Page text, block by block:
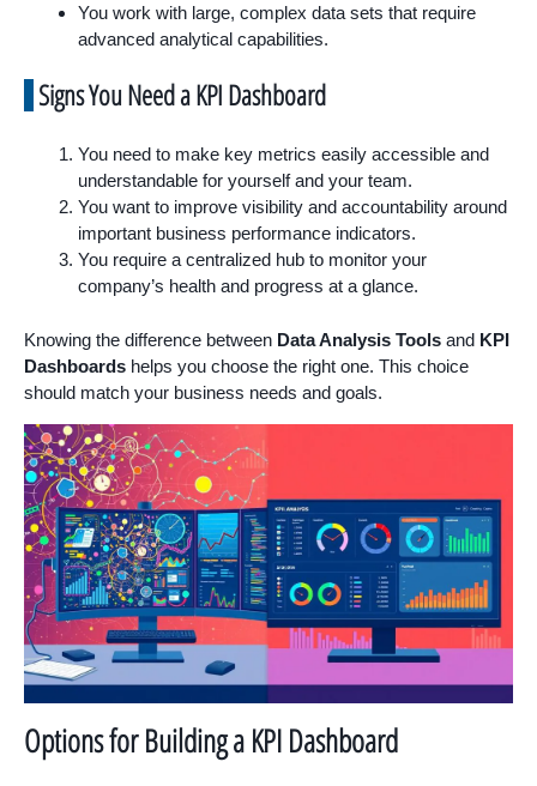
You work with large, complex data sets that require
advanced analytical capabilities.
Signs You Need a KPI Dashboard
You need to make key metrics easily accessible and
understandable for yourself and your team.
You want to improve visibility and accountability around
important business performance indicators.
You require a centralized hub to monitor your
company’s health and progress at a glance.
Knowing the difference between Data Analysis Tools and KPI
Dashboards helps you choose the right one. This choice
should match your business needs and goals.
Options for Building a KPI Dashboard